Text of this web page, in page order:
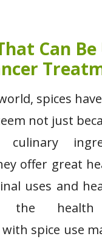
Can Be
spices
not just
culinary
offer great
uses and
the health
with spice use